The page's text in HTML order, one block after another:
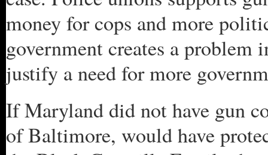
money for cops and more
government creates a problem
justify a need for more
If Maryland did not have gun
of Baltimore, would have